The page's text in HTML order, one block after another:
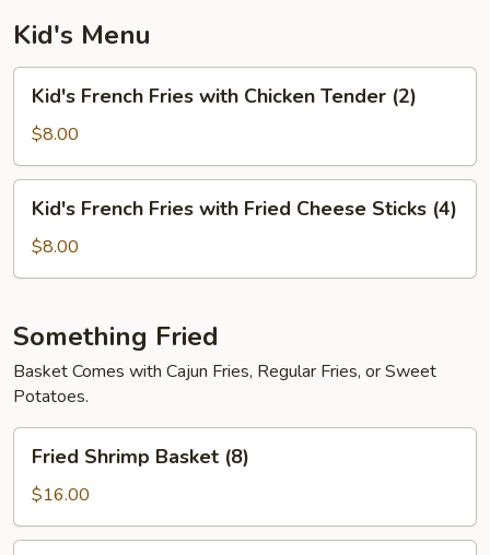
Kid's Menu
French
Fries
with
Chicken
Tender
(2)
Kid's French Fries with Chicken Tender (2)
$8.00
French
Fries
with
Cheese
Sticks
(4)
Kid's French Fries with Fried Cheese Sticks (4)
$8.00
Something Fried
Basket Comes with Cajun Fries, Regular Fries, or Sweet
Potatoes.
Shrimp
Basket
(8)
Fried Shrimp Basket (8)
$16.00